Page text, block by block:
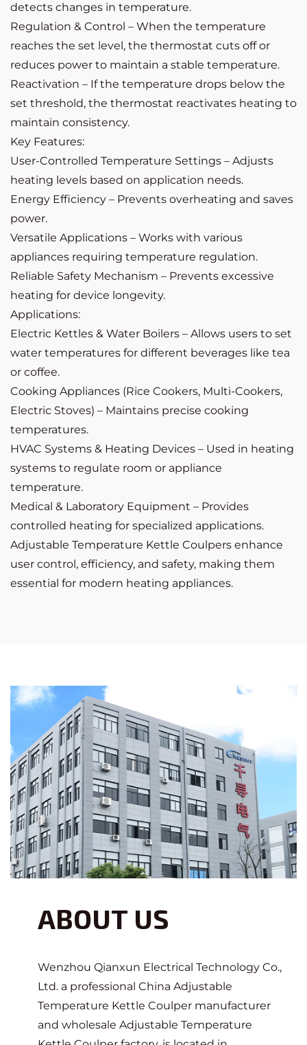
detects changes in temperature.
Regulation & Control – When the temperature
reaches the set level, the thermostat cuts off or
reduces power to maintain a stable temperature.
Reactivation – If the temperature drops below the
set threshold, the thermostat reactivates heating to
maintain consistency.
Key Features:
User-Controlled Temperature Settings – Adjusts
heating levels based on application needs.
Energy Efficiency – Prevents overheating and saves
power.
Versatile Applications – Works with various
appliances requiring temperature regulation.
Reliable Safety Mechanism – Prevents excessive
heating for device longevity.
Applications:
Electric Kettles & Water Boilers – Allows users to set
water temperatures for different beverages like tea
or coffee.
Cooking Appliances (Rice Cookers, Multi-Cookers,
Electric Stoves) – Maintains precise cooking
temperatures.
HVAC Systems & Heating Devices – Used in heating
systems to regulate room or appliance
temperature.
Medical & Laboratory Equipment – Provides
controlled heating for specialized applications.
Adjustable Temperature Kettle Coulpers enhance
user control, efficiency, and safety, making them
essential for modern heating appliances.
ABOUT US
Wenzhou Qianxun Electrical Technology Co.,
Ltd. a professional China Adjustable
Temperature Kettle Coulper manufacturer
and wholesale Adjustable Temperature